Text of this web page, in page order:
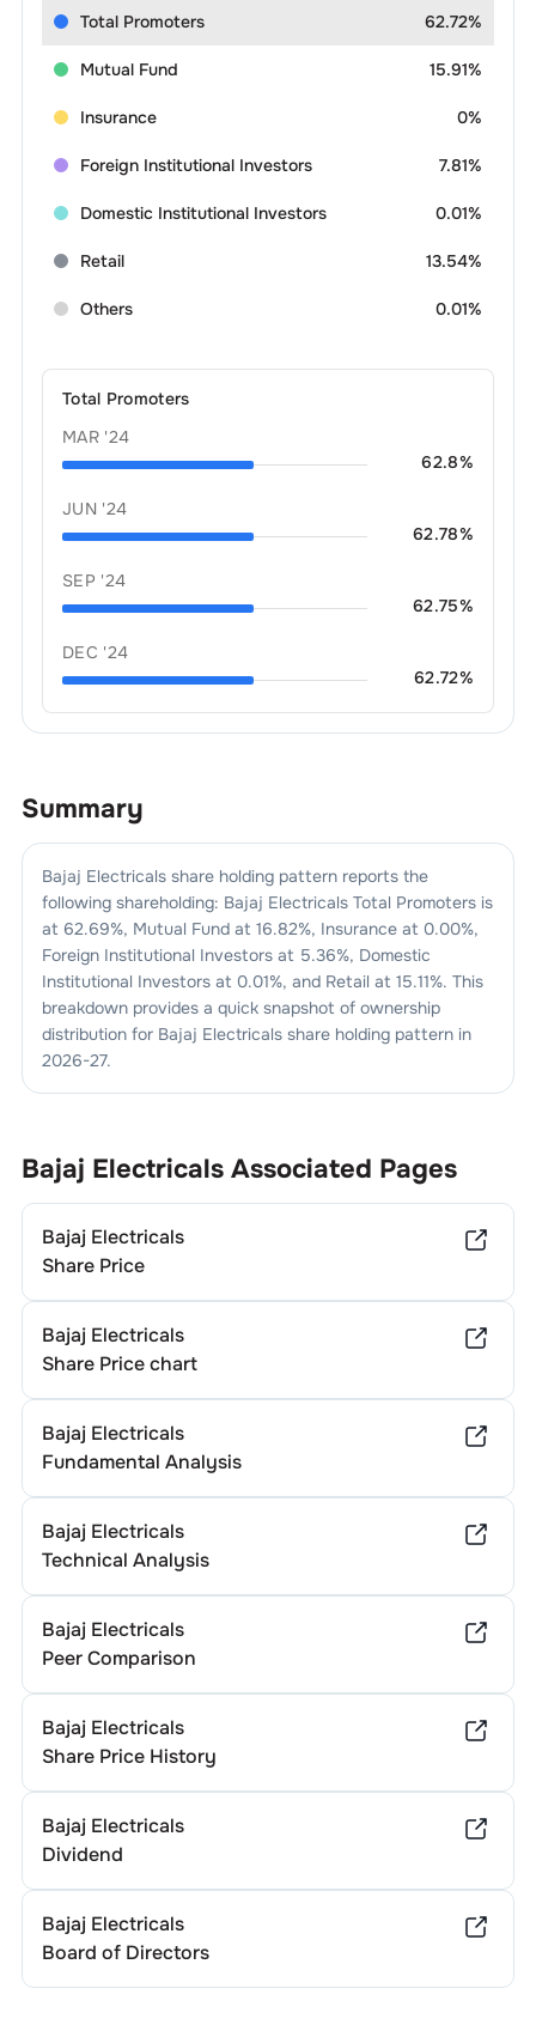
Total Promoters 62.72%
Mutual Fund 15.91%
Insurance 0%
Foreign Institutional Investors 7.81%
Domestic Institutional Investors 0.01%
Retail 13.54%
Others 0.01%
Total Promoters
MAR '24
62.8%
JUN '24
62.78%
SEP '24
62.75%
DEC '24
62.72%
Summary
Bajaj Electricalsshare holding pattern reports the
following shareholding: Bajaj ElectricalsTotal Promoters is
at 62.69%, Mutual Fund at 16.82%, Insurance at 0.00%,
Foreign Institutional Investors at 5.36%, Domestic
Institutional Investors at 0.01%, and Retail at 15.11%. This
breakdown provides a quick snapshot of ownership
distribution for Bajaj Electricalsshare holding pattern in
2026-27.
Bajaj ElectricalsAssociated Pages
Bajaj Electricals
Share Price
Bajaj Electricals
Share Price chart
Bajaj Electricals
Fundamental Analysis
Bajaj Electricals
Technical Analysis
Bajaj Electricals
Peer Comparison
Bajaj Electricals
Share Price History
Bajaj Electricals
Dividend
Bajaj Electricals
Board of Directors